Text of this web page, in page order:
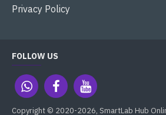
Privacy Policy
FOLLOW US
Copyright © 2020-2026, SmartLab Hub